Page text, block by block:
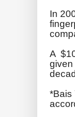
In
A
given
*Bais